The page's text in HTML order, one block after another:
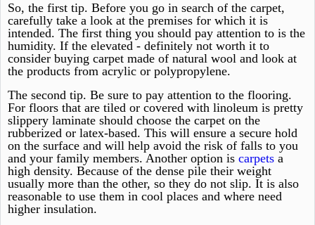
So, the first tip. Before you go in search of the carpet,
carefully take a look at the premises for which it is
intended. The first thing you should pay attention to is the
humidity. If the elevated - definitely not worth it to
consider buying carpet made of natural wool and look at
the products from acrylic or polypropylene.
The second tip. Be sure to pay attention to the flooring.
For floors that are tiled or covered with linoleum is pretty
slippery laminate should choose the carpet on the
rubberized or latex-based. This will ensure a secure hold
on the surface and will help avoid the risk of falls to you
and your family members. Another option is carpets a
high density. Because of the dense pile their weight
usually more than the other, so they do not slip. It is also
reasonable to use them in cool places and where need
higher insulation.